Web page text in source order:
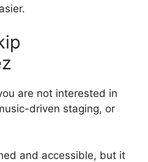
are not interested in
driven staging, or
and accessible, but it